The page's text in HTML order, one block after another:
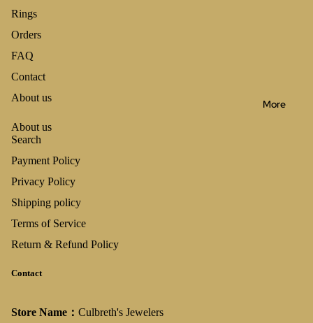
More
Rings
Orders
FAQ
Contact
About us
About us
Search
Payment Policy
Privacy Policy
Shipping policy
Terms of Service
Return & Refund Policy
Contact
Store Name： Culbreth's Jewelers